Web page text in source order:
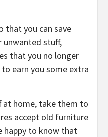
that you can save
unwanted stuff,
that you no longer
earn you some extra
at home, take them to
accept old furniture
happy to know that